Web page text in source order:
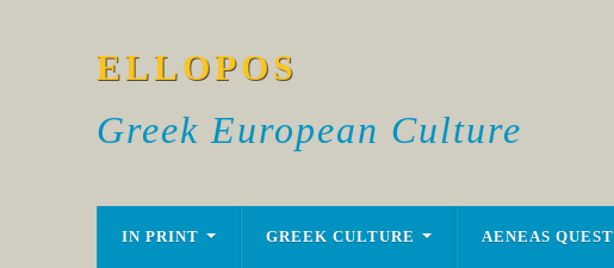
ELLOPOS
Greek European Culture
IN PRINT GREEK CULTURE AENEAS QUEST